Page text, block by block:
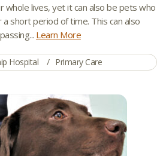
lives, yet it can also be pets who
short period of time. This can also
Learn More
Hospital Primary Care